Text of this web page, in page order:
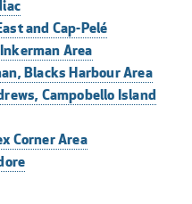
and Cap-Pelé
Area
Blacks Harbour Area
Campobello Island
Corner Area